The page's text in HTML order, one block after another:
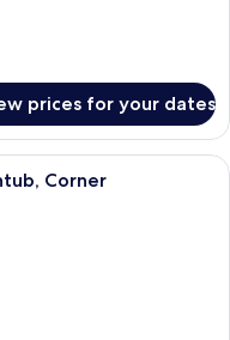
prices for your dates
room with two beds, a flat-
Corner